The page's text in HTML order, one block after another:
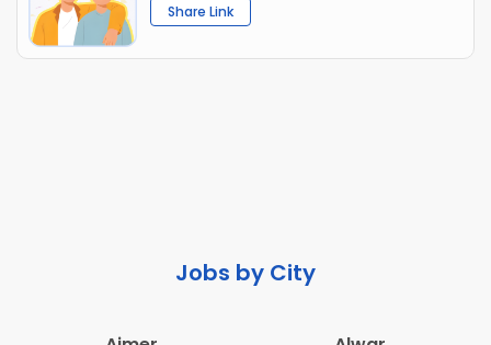
Share Link
Jobs by City